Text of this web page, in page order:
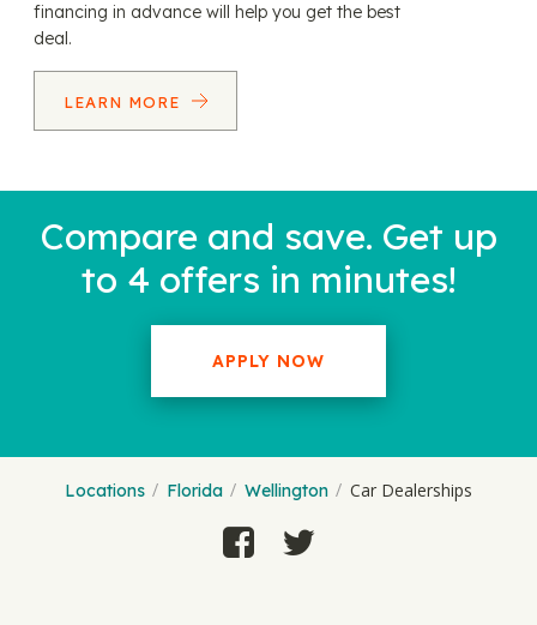
financing in advance will help you get the best
deal.
LEARN MORE
Compare and save. Get up
to 4 offers in minutes!
APPLY NOW
Locations Florida Wellington Car Dealerships